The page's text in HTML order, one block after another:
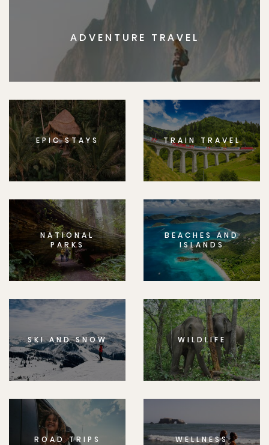
ADVENTURE TRAVEL
EPIC STAYS TRAIN TRAVEL
NATIONAL
PARKS
BEACHES AND
ISLANDS
SKI AND SNOW WILDLIFE
ROAD TRIPS WELLNESS